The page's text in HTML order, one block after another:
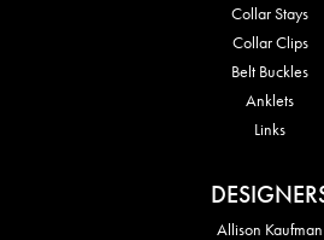
Collar Stays
Collar Clips
Belt Buckles
Anklets
Links
Allison Kaufman